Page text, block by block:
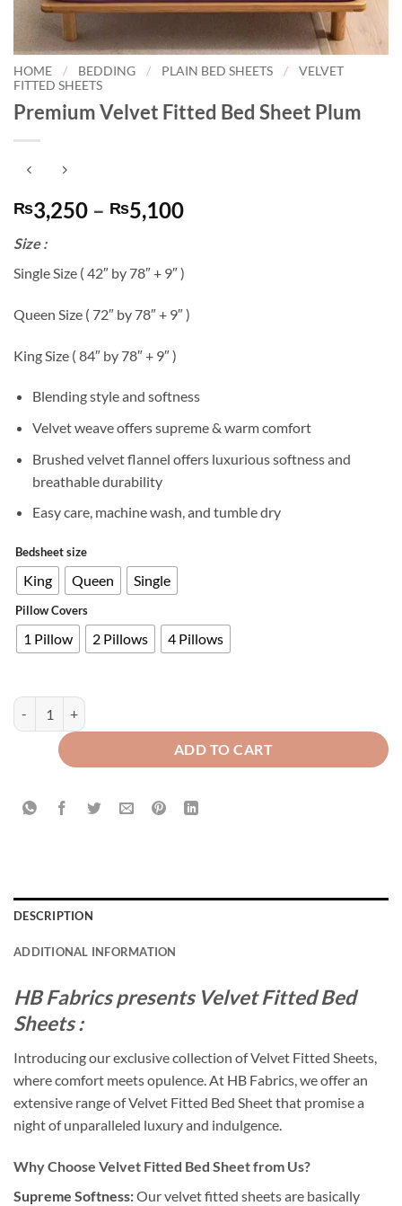
HOME / BEDDING / PLAIN BED SHEETS /
VELVET
FITTED SHEETS
Premium Velvet Fitted Bed Sheet Plum
₨3,250 – ₨5,100Price
through
Size :
Single Size ( 42″ by 78″ + 9″ )
Queen Size ( 72″ by 78″ + 9″ )
King Size ( 84″ by 78″ + 9″ )
Blending style and softness
Velvet weave offers supreme & warm comfort
Brushed velvet flannel offers luxurious softness and
breathable durability
Easy care, machine wash, and tumble dry
Bedsheet size
King Queen Single
Pillow Covers
1 Pillow 2 Pillows 4 Pillows
Premium Velvet Fitted Bed Sheet Plum quantity
ADD TO CART
DESCRIPTION
ADDITIONAL INFORMATION
HB Fabrics presents Velvet Fitted Bed
Sheets :
Introducing our exclusive collection of Velvet Fitted Sheets,
where comfort meets opulence. At HB Fabrics, we offer an
extensive range of Velvet Fitted Bed Sheet that promise a
night of unparalleled luxury and indulgence.
Why Choose Velvet Fitted Bed Sheet from Us?
Supreme Softness:Our velvet fitted sheets are basically